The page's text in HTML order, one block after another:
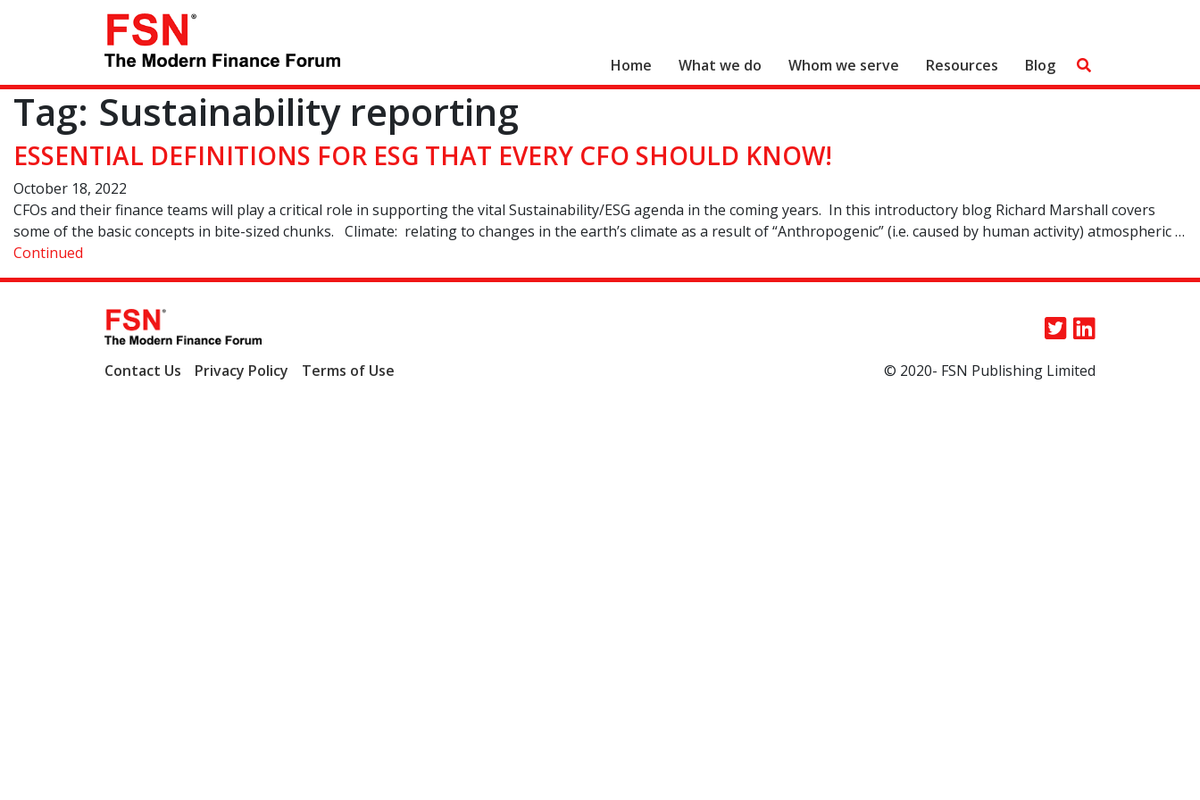
Home What we do Whom we serve Resources Blog
Tag: Sustainability reporting
ESSENTIAL DEFINITIONS FOR ESG THAT EVERY CFO SHOULD KNOW!
October 18, 2022
CFOs and their finance teams will play a critical role in supporting the vital Sustainability/ESG agenda in the coming years. In this introductory blog Richard Marshall covers
some of the basic concepts in bite-sized chunks. Climate: relating to changes in the earth’s climate as a result of “Anthropogenic” (i.e. caused by human activity) atmospheric …
Continued
Contact Us Privacy Policy Terms of Use © 2020- FSN Publishing Limited